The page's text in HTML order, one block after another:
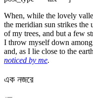
When, while the lovely
the meridian sun strikes the
of my trees, and but a few
I throw myself down
and, as I lie close to the
noticed by me.
এক নজরে